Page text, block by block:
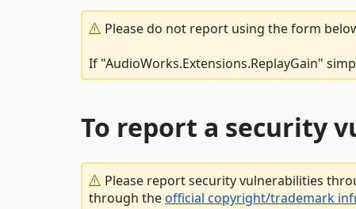
Please do not report using the form
If "AudioWorks.Extensions.ReplayGain"
To report a security
Please report security vulnerabilities
through theofficial copyright/trademark